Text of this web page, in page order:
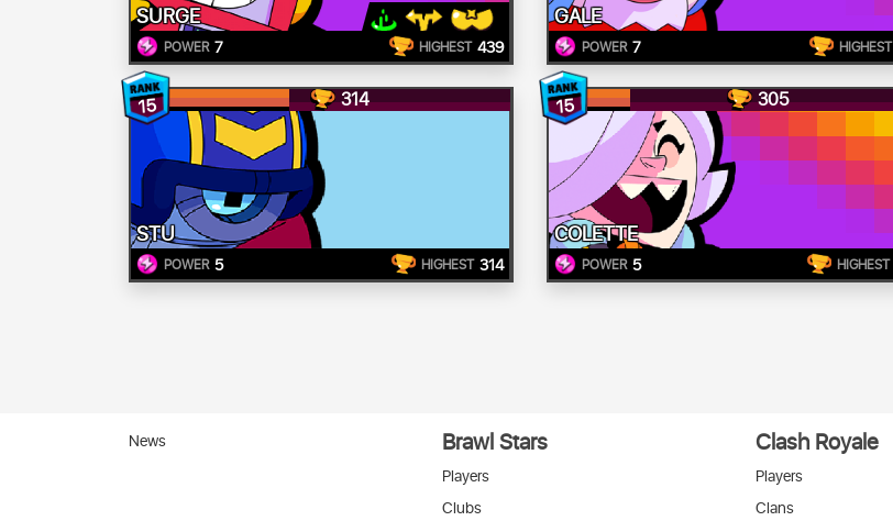
SURGE
POWER 7 HIGHEST 439
GALE
POWER 7 HIGHEST
15 314
STU
POWER 5 HIGHEST 314
15 305
COLETTE
POWER 5 HIGHEST
News Brawl Stars
Players
Clubs
Clash Royale
Players
Clans